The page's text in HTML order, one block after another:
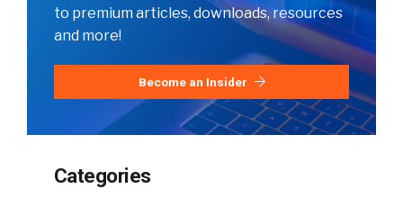
to premium articles, downloads, resources
and more!
Become an Insider
Categories